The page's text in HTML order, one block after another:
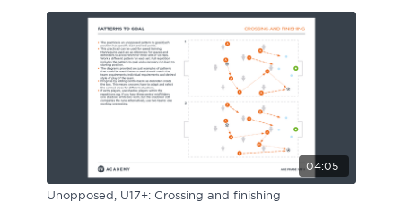
04:05
Unopposed, U17+: Crossing and finishing